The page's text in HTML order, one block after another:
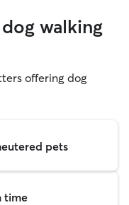
walking
offering dog
pets
time